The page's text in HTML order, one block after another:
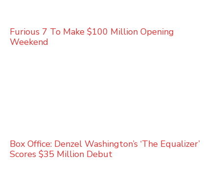
Furious 7 To Make $100 Million Opening
Weekend
Box Office: Denzel Washington’s ‘The Equalizer’
Scores $35 Million Debut